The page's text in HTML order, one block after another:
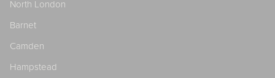
North London
Barnet
Camden
Hampstead